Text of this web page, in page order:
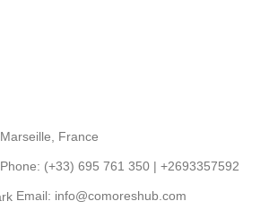
Marseille, France
Phone: (+33) 695 761 350 | +2693357592
Email: info@comoreshub.com